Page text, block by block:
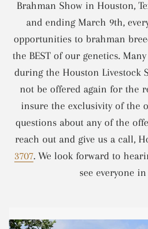
Brahman Show in Houston,
and ending March 9th,
opportunities to brahman
the BEST of our genetics.
during the Houston Livestock
not be offered again for the
insure the exclusivity of the
questions about any of the
reach out and give us a call,
3707. We look forward to
see everyone